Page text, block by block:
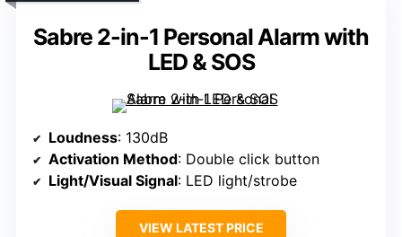
Sabre 2-in-1 Personal Alarm with
LED & SOS
Loudness: 130dB
Activation Method: Double click button
Light/Visual Signal: LED light/strobe
VIEW LATEST PRICE